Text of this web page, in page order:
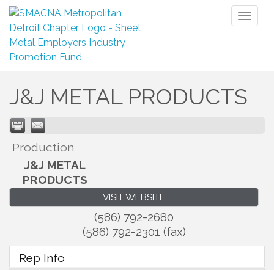
J&J METAL PRODUCTS
Production
J&J METAL
PRODUCTS
VISIT WEBSITE
(586) 792-2680
(586) 792-2301 (fax)
Rep Info